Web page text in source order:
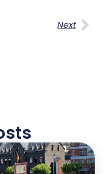
Next